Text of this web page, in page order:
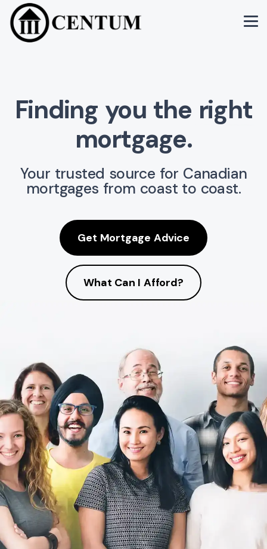
Finding you the right
mortgage.
Your trusted source for Canadian
mortgages from coast to coast.
Get Mortgage Advice
What Can I Afford?